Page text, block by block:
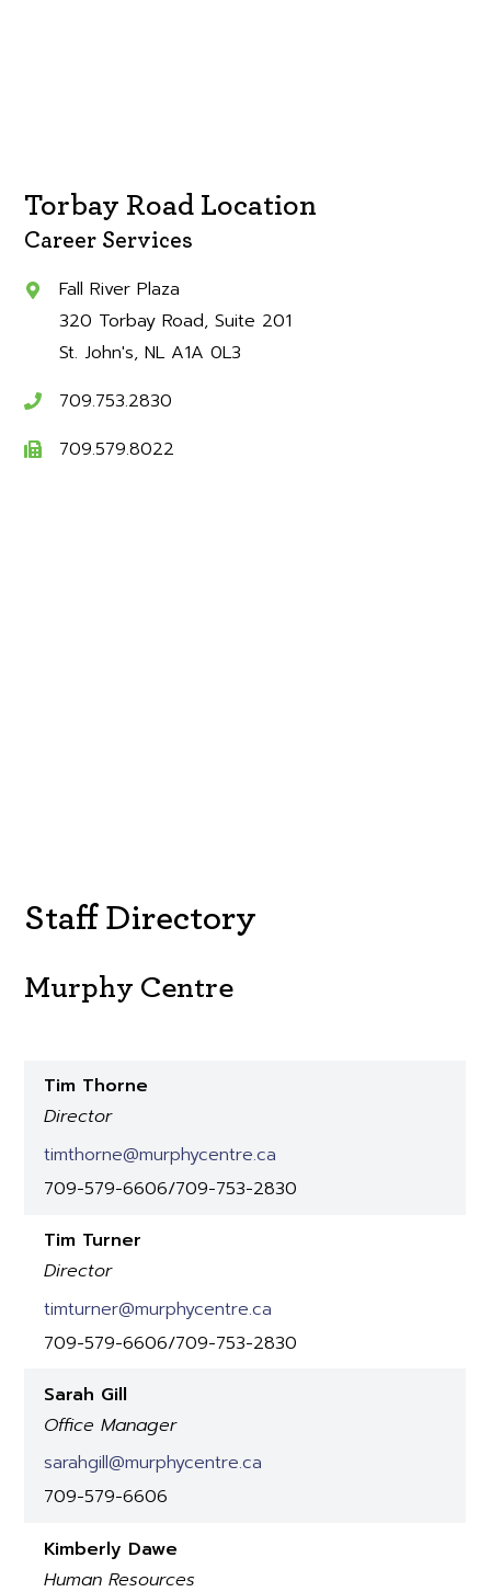
Torbay Road Location
Career Services
Fall River Plaza
320 Torbay Road, Suite 201
St. John's NL A1A 0L3
709.753.2830
709.579.8022
Staff Directory
Murphy Centre
Tim Thorne
Director
timthorne@murphycentre.ca
709-579-6606/709-753-2830
Tim Turner
Director
timturner@murphycentre.ca
709-579-6606/709-753-2830
Sarah Gill
Office Manager
sarahgill@murphycentre.ca
709-579-6606
Kimberly Dawe
Human Resources